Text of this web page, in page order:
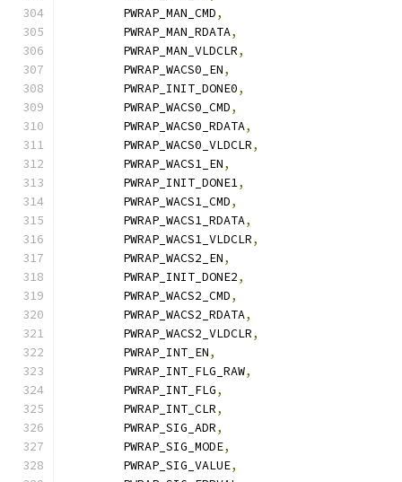
	PWRAP_MAN_CMD
,
	PWRAP_MAN_RDATA
,
	PWRAP_MAN_VLDCLR
,
	PWRAP_WACS0_EN
,
	PWRAP_INIT_DONE0
,
	PWRAP_WACS0_CMD
,
	PWRAP_WACS0_RDATA
,
	PWRAP_WACS0_VLDCLR
,
	PWRAP_WACS1_EN
,
	PWRAP_INIT_DONE1
,
	PWRAP_WACS1_CMD
,
	PWRAP_WACS1_RDATA
,
	PWRAP_WACS1_VLDCLR
,
	PWRAP_WACS2_EN
,
	PWRAP_INIT_DONE2
,
	PWRAP_WACS2_CMD
,
	PWRAP_WACS2_RDATA
,
	PWRAP_WACS2_VLDCLR
,
	PWRAP_INT_EN
,
	PWRAP_INT_FLG_RAW
,
	PWRAP_INT_FLG
,
	PWRAP_INT_CLR
,
	PWRAP_SIG_ADR
,
	PWRAP_SIG_MODE
,
	PWRAP_SIG_VALUE
,